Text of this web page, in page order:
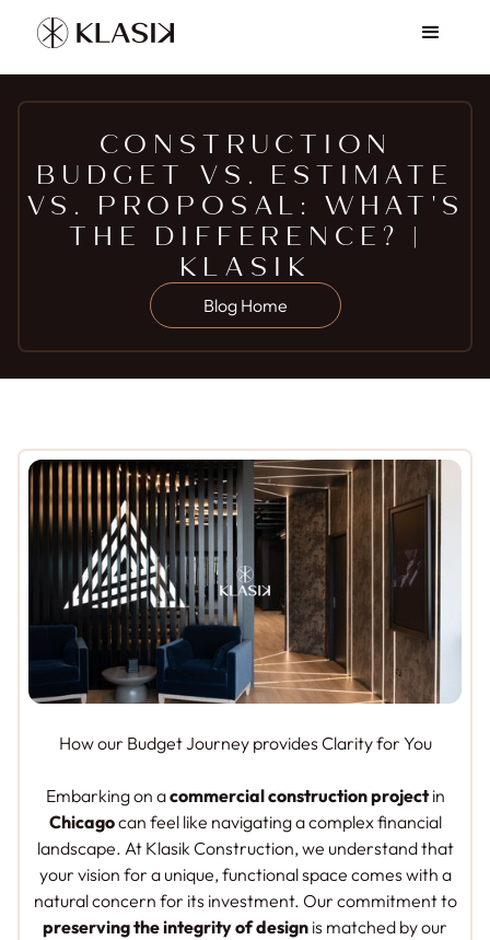
CONSTRUCTION
BUDGET VS. ESTIMATE
VS. PROPOSAL: WHAT'S
THE DIFFERENCE? |
KLASIK
Blog Home
How our Budget Journey provides Clarity for You
Embarking on acommercial construction projectin
Chicagocan feel like navigating a complex financial
landscape. At Klasik Construction, we understand that
your vision for a unique, functional space comes with a
natural concern for its investment. Our commitment to
preserving the integrity of design is matched by our